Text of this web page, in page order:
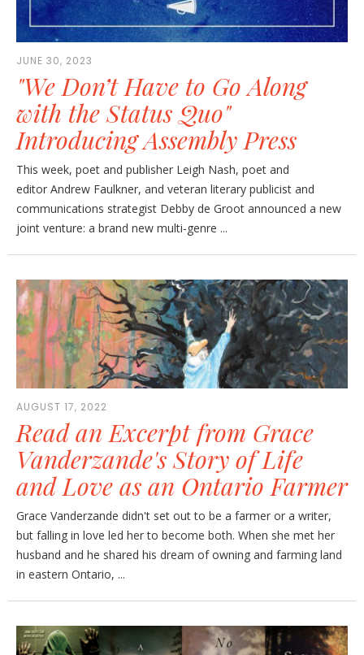
JUNE 30, 2023
"We Don’t Have to Go Along
with the Status Quo"
Introducing Assembly Press
This week, poet and publisher Leigh Nash, poet and
editor Andrew Faulkner, and veteran literary publicist and
communications strategist Debby de Groot announced a new
joint venture: a brand new multi-genre ...
AUGUST 17, 2022
Read an Excerpt from Grace
Vanderzande's Story of Life
and Love as an Ontario Farmer
Grace Vanderzande didn't set out to be a farmer or a writer,
but falling in love led her to become both. When she met her
husband and he shared his dream of owning and farming land
in eastern Ontario, ...